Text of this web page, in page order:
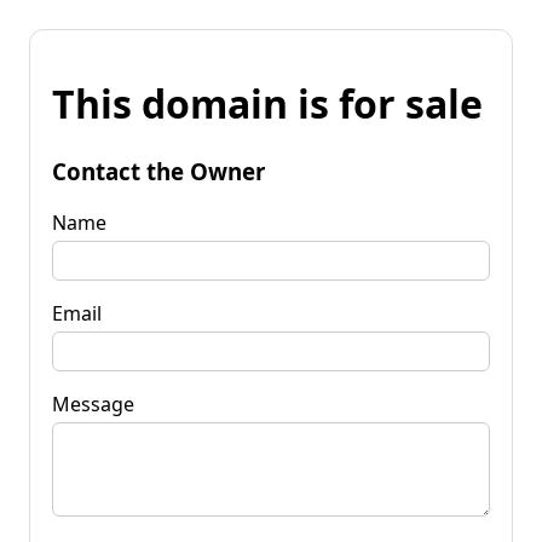
This domain is for sale
Contact the Owner
Name
Email
Message